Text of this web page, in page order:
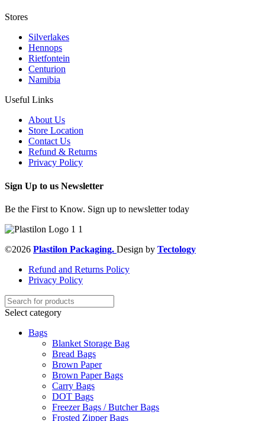
Stores
Silverlakes
Hennops
Rietfontein
Centurion
Namibia
Useful Links
About Us
Store Location
Contact Us
Refund & Returns
Privacy Policy
Sign Up to us Newsletter
Be the First to Know. Sign up to newsletter today
©2026 Plastilon Packaging. Design by Tectology
Refund and Returns Policy
Privacy Policy
Select category
Bags
Blanket Storage Bag
Bread Bags
Brown Paper
Brown Paper Bags
Carry Bags
DOT Bags
Freezer Bags / Butcher Bags
Frosted Zipper Bags